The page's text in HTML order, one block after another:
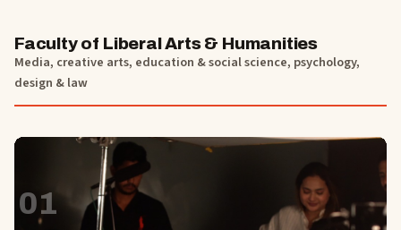
Faculty of Liberal Arts & Humanities
Media, creative arts, education & social science, psychology,
design & law
01